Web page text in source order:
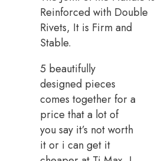
Reinforced with Double
Rivets, It is Firm and
Stable.
5 beautifully
designed pieces
comes together for a
price that a lot of
you say it’s not worth
it or i can get it